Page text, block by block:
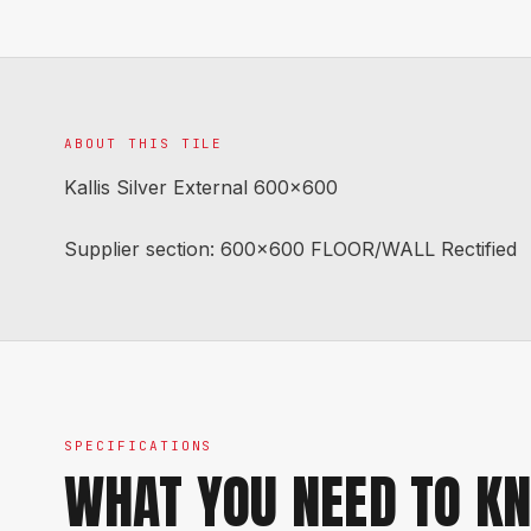
ABOUT THIS TILE
Kallis Silver External 600x600
Supplier section: 600x600 FLOOR/WALL Rectified
SPECIFICATIONS
WHAT YOU NEED TO